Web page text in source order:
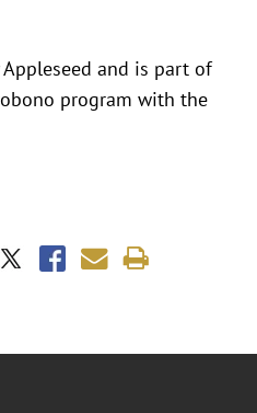
and is part of
program with the